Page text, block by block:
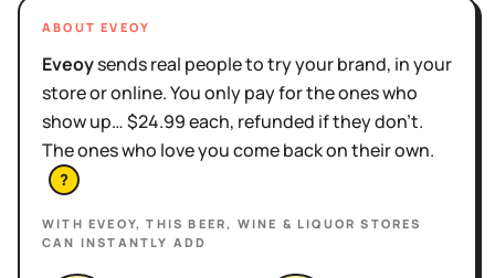
ABOUT EVEOY
Eveoysends real people to try your brand, in your
store or online. You only pay for the ones who
show up… $24.99 each, refunded if they don't.
The ones who love you come back on their own.
?
WITH EVEOY, THISBEER, WINE & LIQUOR STORES
CAN INSTANTLY ADD